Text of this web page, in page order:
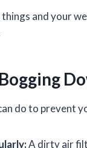
and your
do to prevent
A dirty air